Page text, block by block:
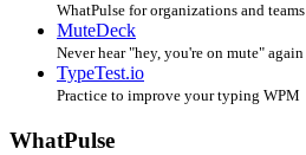
WhatPulse for organizations and teams
MuteDeck
Never hear "hey, you're on mute" again
TypeTest.io
Practice to improve your typing WPM
WhatPulse